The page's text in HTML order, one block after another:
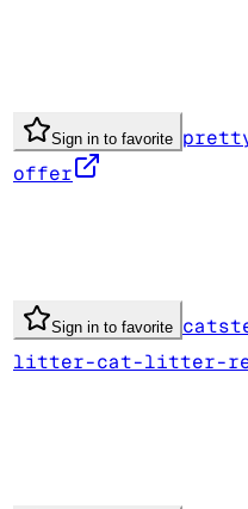
Sign in to favorite
offer
Sign in to favorite
litter-cat-litter-